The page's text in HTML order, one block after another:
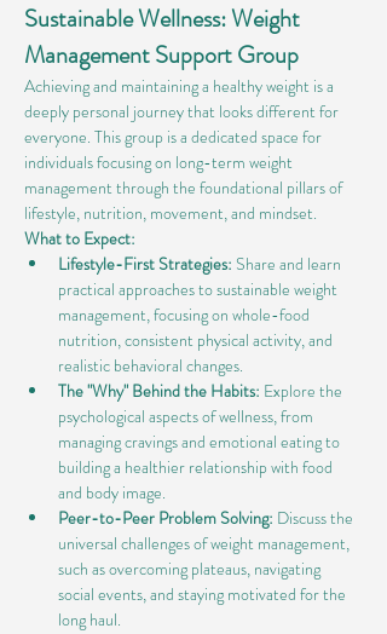
Sustainable Wellness: Weight
Management Support Group
Achieving and maintaining a healthy weight is a
deeply personal journey that looks different for
everyone. This group is a dedicated space for
individuals focusing on long-term weight
management through the foundational pillars of
lifestyle, nutrition, movement, and mindset.
What to Expect:
Lifestyle-First Strategies: Share and learn
practical approaches to sustainable weight
management, focusing on whole-food
nutrition, consistent physical activity, and
realistic behavioral changes.
The "Why" Behind the Habits: Explore the
psychological aspects of wellness, from
managing cravings and emotional eating to
building a healthier relationship with food
and body image.
Peer-to-Peer Problem Solving: Discuss the
universal challenges of weight management,
such as overcoming plateaus, navigating
social events, and staying motivated for the
long haul.